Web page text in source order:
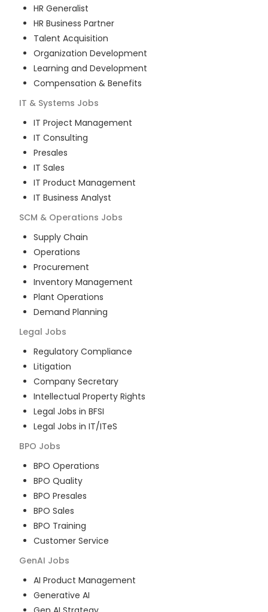
HR Generalist
HR Business Partner
Talent Acquisition
Organization Development
Learning and Development
Compensation & Benefits
IT & Systems Jobs
IT Project Management
IT Consulting
Presales
IT Sales
IT Product Management
IT Business Analyst
SCM & Operations Jobs
Supply Chain
Operations
Procurement
Inventory Management
Plant Operations
Demand Planning
Legal Jobs
Regulatory Compliance
Litigation
Company Secretary
Intellectual Property Rights
Legal Jobs in BFSI
Legal Jobs in IT/ITeS
BPO Jobs
BPO Operations
BPO Quality
BPO Presales
BPO Sales
BPO Training
Customer Service
GenAI Jobs
AI Product Management
Generative AI